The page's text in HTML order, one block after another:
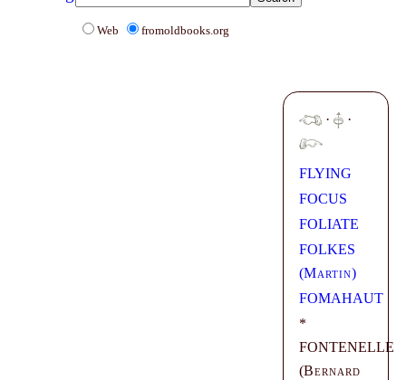
Web fromoldbooks.org
· ·
FLYING
FOCUS
FOLIATE
FOLKES
(Martin)
FOMAHAUT
*
FONTENELLE
(Bernard